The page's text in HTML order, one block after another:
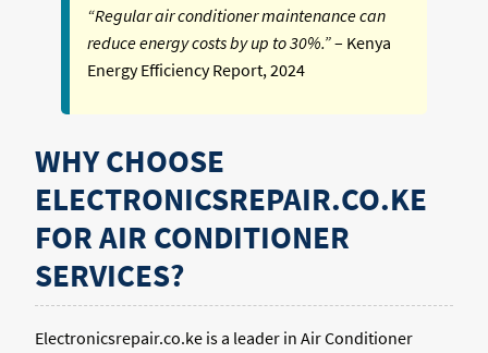
“Regular air conditioner maintenance can
reduce energy costs by up to 30%.”– Kenya
Energy Efficiency Report, 2024
WHY CHOOSE
ELECTRONICSREPAIR.CO.KE
FOR AIR CONDITIONER
SERVICES?
Electronicsrepair.co.ke is a leader in Air Conditioner